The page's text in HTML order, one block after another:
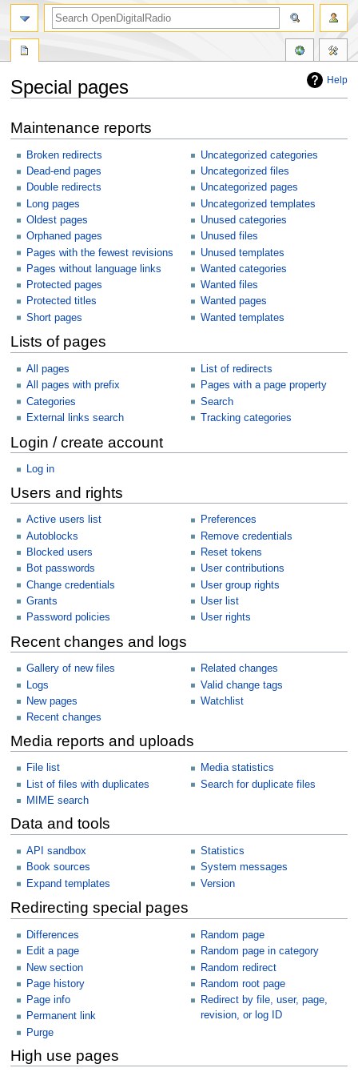
Help
Special pages
to
navigation
to
search
Maintenance reports
Broken redirects
Dead-end pages
Double redirects
Long pages
Oldest pages
Orphaned pages
Pages with the fewest revisions
Pages without language links
Protected pages
Protected titles
Short pages
Uncategorized categories
Uncategorized files
Uncategorized pages
Uncategorized templates
Unused categories
Unused files
Unused templates
Wanted categories
Wanted files
Wanted pages
Wanted templates
Lists of pages
All pages
All pages with prefix
Categories
External links search
List of redirects
Pages with a page property
Search
Tracking categories
Login / create account
Log in
Users and rights
Active users list
Autoblocks
Blocked users
Bot passwords
Change credentials
Grants
Password policies
Preferences
Remove credentials
Reset tokens
User contributions
User group rights
User list
User rights
Recent changes and logs
Gallery of new files
Logs
New pages
Recent changes
Related changes
Valid change tags
Watchlist
Media reports and uploads
File list
List of files with duplicates
MIME search
Media statistics
Search for duplicate files
Data and tools
API sandbox
Book sources
Expand templates
Statistics
System messages
Version
Redirecting special pages
Differences
Edit a page
New section
Page history
Page info
Permanent link
Purge
Random page
Random page in category
Random redirect
Random root page
Redirect by file, user, page,
revision, or log ID
High use pages